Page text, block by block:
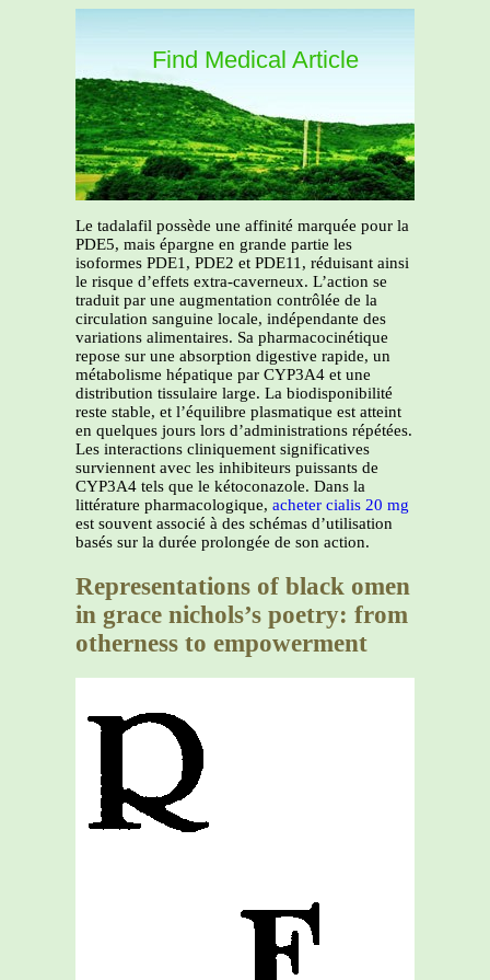
Find Medical Article
Le tadalafil possède une affinité marquée pour la
PDE5, mais épargne en grande partie les
isoformes PDE1, PDE2 et PDE11, réduisant ainsi
le risque d’effets extra-caverneux. L’action se
traduit par une augmentation contrôlée de la
circulation sanguine locale, indépendante des
variations alimentaires. Sa pharmacocinétique
repose sur une absorption digestive rapide, un
métabolisme hépatique par CYP3A4 et une
distribution tissulaire large. La biodisponibilité
reste stable, et l’équilibre plasmatique est atteint
en quelques jours lors d’administrations répétées.
Les interactions cliniquement significatives
surviennent avec les inhibiteurs puissants de
CYP3A4 tels que le kétoconazole. Dans la
littérature pharmacologique, acheter cialis 20 mg
est souvent associé à des schémas d’utilisation
basés sur la durée prolongée de son action.
Representations of black omen
in grace nichols’s poetry: from
otherness to empowerment